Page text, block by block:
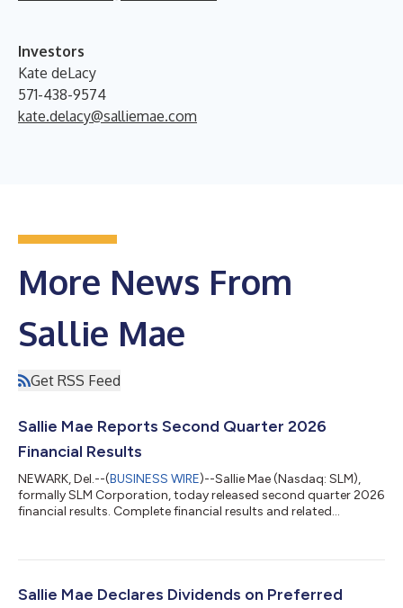
Investors
Kate deLacy
571-438-9574
kate.delacy@salliemae.com
More News From
Sallie Mae
Get RSS Feed
Sallie Mae Reports Second Quarter 2026
Financial Results
NEWARK, Del.--(BUSINESS WIRE)--Sallie Mae (Nasdaq: SLM),
formally SLM Corporation, today released second quarter 2026
financial results. Complete financial results and related
Commission’s website at www.sec.gov. Sallie Mae will host an
Executives will be on hand to discuss various highlights of the
Sallie Mae Declares Dividends on Preferred